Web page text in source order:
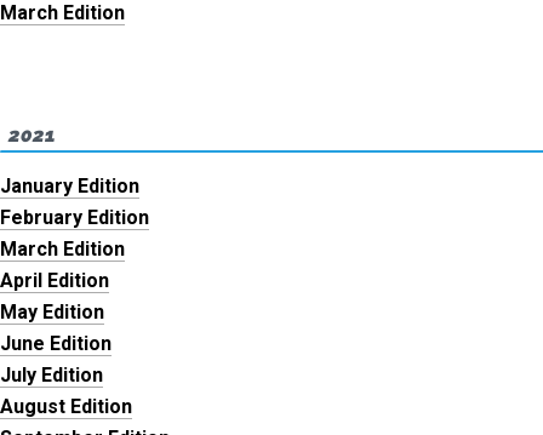
March Edition
2021
January Edition
February Edition
March Edition
April Edition
May Edition
June Edition
July Edition
August Edition